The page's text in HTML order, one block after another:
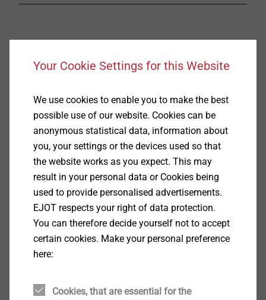
ETICS Anchors
View product
®
ETICS Anchors
View product
Your Cookie Settings for this Website
We use cookies to enable you to make the best
possible use of our website. Cookies can be
anonymous statistical data, information about
you, your settings or the devices used so that
the website works as you expect. This may
result in your personal data or Cookies being
used to provide personalised advertisements.
EJOT respects your right of data protection.
You can therefore decide yourself not to accept
certain cookies. Make your personal preference
here:
Cookies, that are essential for the